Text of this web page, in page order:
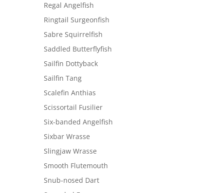
Regal Angelfish
Ringtail Surgeonfish
Sabre Squirrelfish
Saddled Butterflyfish
Sailfin Dottyback
Sailfin Tang
Scalefin Anthias
Scissortail Fusilier
Six-banded Angelfish
Sixbar Wrasse
Slingjaw Wrasse
Smooth Flutemouth
Snub-nosed Dart